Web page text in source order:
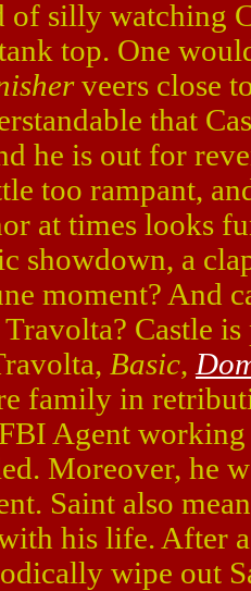
of silly watching
top. One
veers close
that
he is out for
too rampant,
at times looks
showdown, a
moment? And
Castle
Basic,
family in
Agent
Moreover, he
Saint also
his life. After
wipe out